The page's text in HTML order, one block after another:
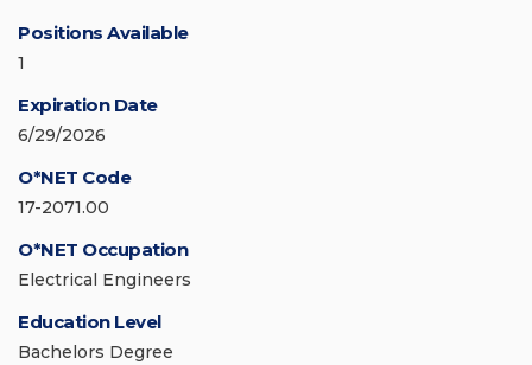
Positions Available
1
Expiration Date
6/29/2026
O*NET Code
17-2071.00
O*NET Occupation
Electrical Engineers
Education Level
Bachelors Degree